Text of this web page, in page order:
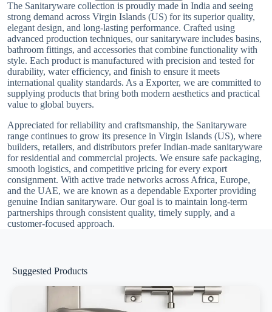
The Sanitaryware collection is proudly made in India and seeing
strong demand across Virgin Islands (US) for its superior quality,
elegant design, and long-lasting performance. Crafted using
advanced production techniques, our sanitaryware includes basins,
bathroom fittings, and accessories that combine functionality with
style. Each product is manufactured with precision and tested for
durability, water efficiency, and finish to ensure it meets
international quality standards. As a Exporter, we are committed to
supplying products that bring both modern aesthetics and practical
value to global buyers.
Appreciated for reliability and craftsmanship, the Sanitaryware
range continues to grow its presence in Virgin Islands (US), where
builders, retailers, and distributors prefer Indian-made sanitaryware
for residential and commercial projects. We ensure safe packaging,
smooth logistics, and competitive pricing for every export
consignment. With active trade networks across Africa, Europe,
and the UAE, we are known as a dependable Exporter providing
genuine Indian sanitaryware. Our goal is to maintain long-term
partnerships through consistent quality, timely supply, and a
customer-focused approach.
Suggested Products